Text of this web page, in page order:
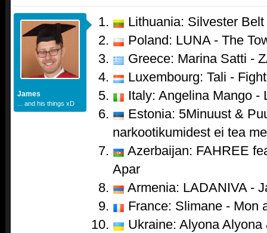
James
... and his things xD
Lithuania: Silvester
Poland: LUNA - The
Greece: Marina Satti -
Luxembourg: Tali -
Italy: Angelina Mango -
Estonia: 5Minuust &
narkootikumidest ei tea
Azerbaijan: FAHREE
Apar
Armenia: LADANIVA -
France: Slimane - Mon
Ukraine: Alyona